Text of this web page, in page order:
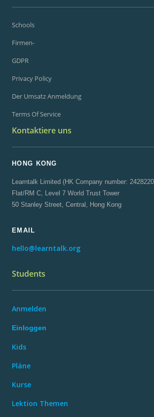
Schools
Firmen-
GDPR
Privacy Policy
Der Umsatz Anmeldung
Terms Of Service
Kontaktiere uns
HONG KONG
Learntalk Limited (HK Company number:
Flat/RM C, Level 7 World Trust Tower
50 Stanley Street, Central, Hong Kong
EMAIL
hello@learntalk.org
Students
Anmelden
Einloggen
Kids
Pläne
Kurse
Lektion Themen